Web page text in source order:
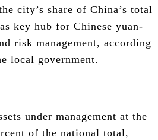
city’s share of China’s total
key hub for Chinese yuan-
risk management, according
local government.
under management at the
of the national total,